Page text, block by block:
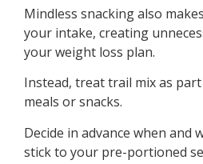
Mindless snacking also
your intake, creating
your weight loss plan.
Instead, treat trail mix as
meals or snacks.
Decide in advance when and
stick to your pre-portioned